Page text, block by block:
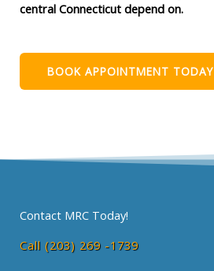
central Connecticut depend on.
BOOK APPOINTMENT TODAY
Contact MRC Today!
Call (203) 269 -1739